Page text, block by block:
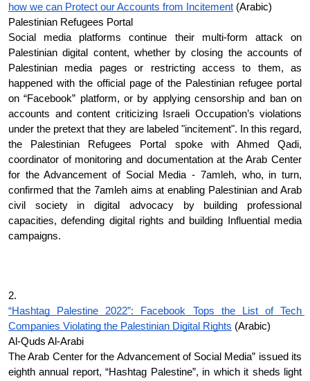
how we can Protect our Accounts from Incitement (Arabic)
Palestinian Refugees Portal
Social media platforms continue their multi-form attack on
Palestinian digital content, whether by closing the accounts of
Palestinian media pages or restricting access to them, as
happened with the official page of the Palestinian refugee portal
on “Facebook” platform, or by applying censorship and ban on
accounts and content criticizing Israeli Occupation’s violations
under the pretext that they are labeled "incitement". In this regard,
the Palestinian Refugees Portal spoke with Ahmed Qadi,
coordinator of monitoring and documentation at the Arab Center
for the Advancement of Social Media - 7amleh, who, in turn,
confirmed that the 7amleh aims at enabling Palestinian and Arab
civil society in digital advocacy by building professional
capacities, defending digital rights and building Influential media
campaigns.
2.
“Hashtag Palestine 2022”: Facebook Tops the List of Tech
Companies Violating the Palestinian Digital Rights (Arabic)
Al-Quds Al-Arabi
The Arab Center for the Advancement of Social Media” issued its
eighth annual report, “Hashtag Palestine”, in which it sheds light